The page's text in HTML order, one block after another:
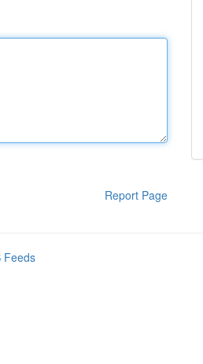
Report Page
Feeds